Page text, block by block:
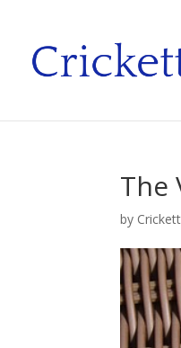
The
by Crickett